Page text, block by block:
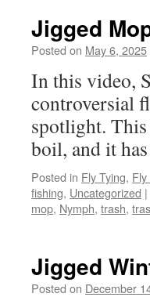
Jigged
Posted on May 6, 2025
In this video,
controversial
spotlight.
boil, and it
Posted in Fly Tying,
fishing, Uncategorized |
mop, Nymph, trash,
Jigged
Posted on December